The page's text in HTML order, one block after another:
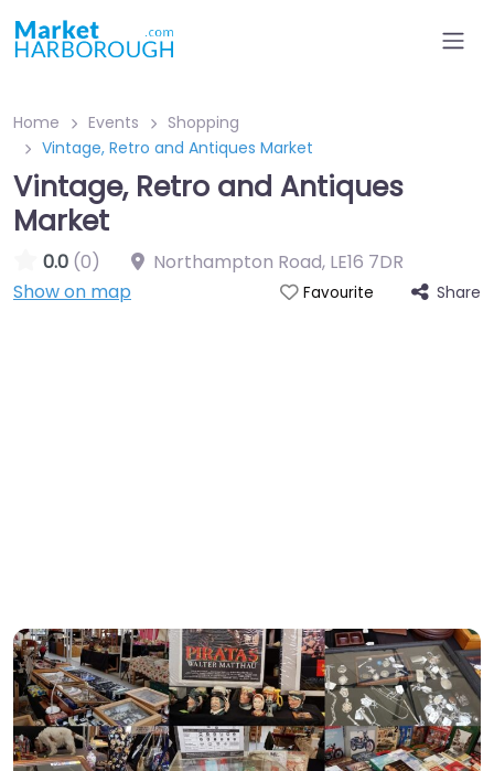
Home Events
Shopping
Vintage, Retro and Antiques Market
Vintage, Retro and Antiques
Market
0.0 (0) Northampton Road, LE16 7DR
Show on map
Favourite Share